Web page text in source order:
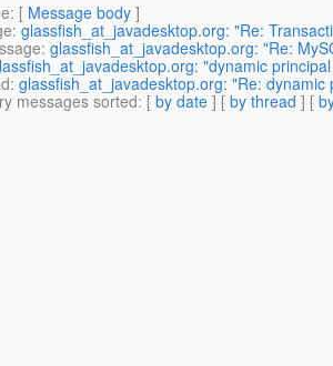
: [ Message body ]
: glassfish_at_javadesktop.org: "Re:
: glassfish_at_javadesktop.org: "Re:
"dynamic
: glassfish_at_javadesktop.org: "Re:
messages sorted: [ by date ] [ by thread ] [